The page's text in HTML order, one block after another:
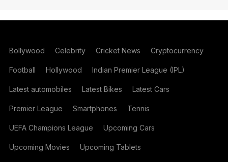
Bollywood Celebrity Cricket News Cryptocurrency
Football Hollywood Indian Premier League (IPL)
Latest automobiles Latest Bikes Latest Cars
Premier League Smartphones Tennis
UEFA Champions League Upcoming Cars
Upcoming Movies Upcoming Tablets